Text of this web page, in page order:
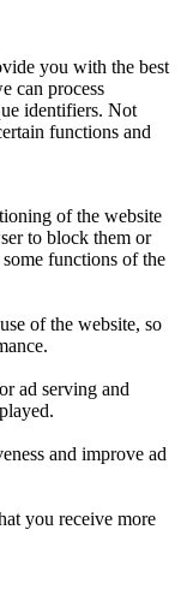
you with the best
can process
identifiers. Not
functions and
of the website
to block them or
functions of the
of the website, so
ad serving and
and improve ad
you receive more